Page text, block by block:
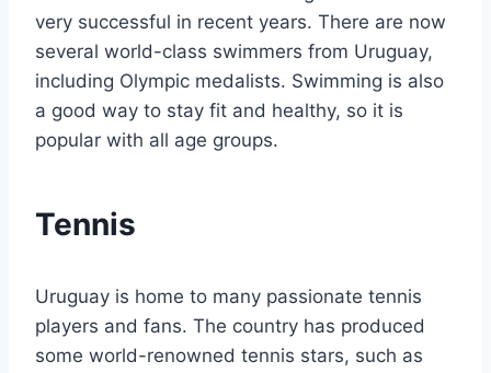
very successful in recent years. There are now
several world-class swimmers from Uruguay,
including Olympic medalists. Swimming is also
a good way to stay fit and healthy, so it is
popular with all age groups.
Tennis
Uruguay is home to many passionate tennis
players and fans. The country has produced
some world-renowned tennis stars, such as